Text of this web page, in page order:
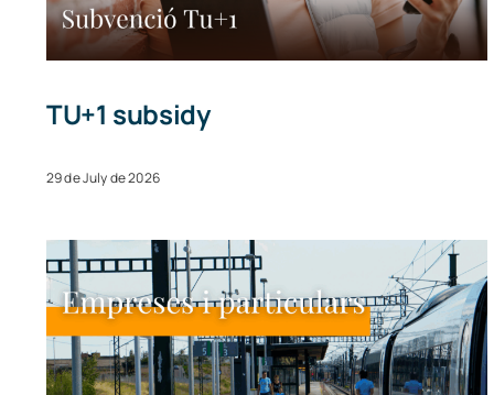
TU+1 subsidy
29 de July de 2026